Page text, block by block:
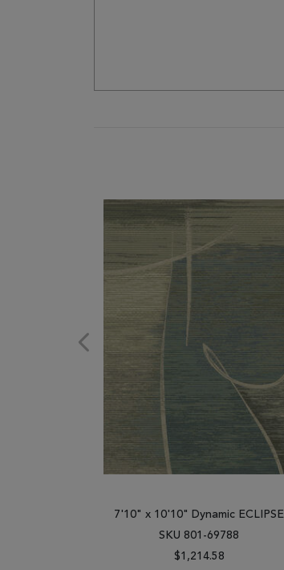
7'10" x 10'10" Dynamic ECLIPSE
SKU 801-69788
$1,214.58